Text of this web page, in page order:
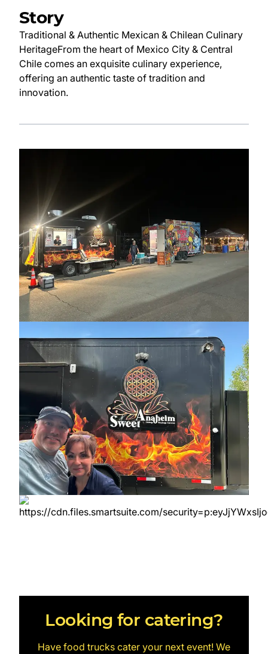
Story
Traditional & Authentic Mexican & Chilean Culinary
Heritage​ From the heart of Mexico City & Central
Chile comes an exquisite culinary experience,
offering an authentic taste of tradition and
innovation.
Looking for catering?
Have food trucks cater your next event! We